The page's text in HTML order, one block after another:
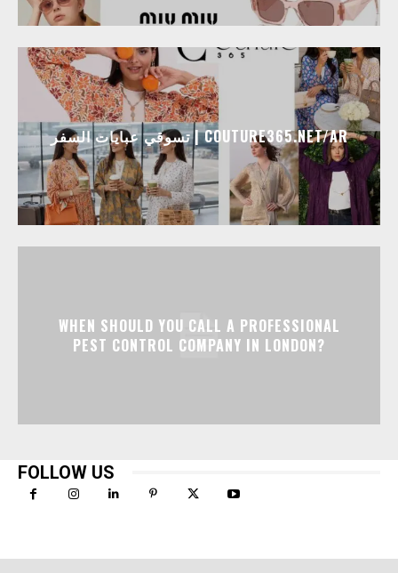
تسوقي عبايات السفر | COUTURE365.NET/AR
WHEN SHOULD YOU CALL A PROFESSIONAL
PEST CONTROL COMPANY IN LONDON?
FOLLOW US